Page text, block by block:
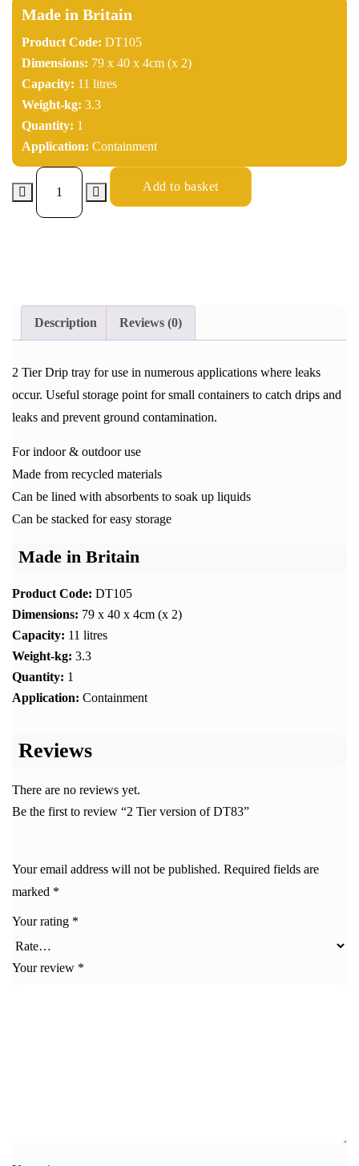
Made in Britain
Product Code: DT105
Dimensions: 79 x 40 x 4cm (x 2)
Capacity: 11 litres
Weight-kg: 3.3
Quantity: 1
Application: Containment
Add to basket
Description Reviews (0)
2 Tier Drip tray for use in numerous applications where leaks
occur. Useful storage point for small containers to catch drips and
leaks and prevent ground contamination.
For indoor & outdoor use
Made from recycled materials
Can be lined with absorbents to soak up liquids
Can be stacked for easy storage
Made in Britain
Product Code: DT105
Dimensions: 79 x 40 x 4cm (x 2)
Capacity: 11 litres
Weight-kg: 3.3
Quantity: 1
Application: Containment
Reviews
There are no reviews yet.
Be the first to review “2 Tier version of DT83”
Your email address will not be published. Required fields are
marked *
Your rating *
Your review *